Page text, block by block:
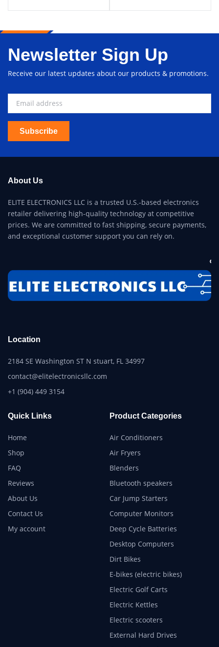
Newsletter Sign Up
Receive our latest updates about our products & promotions.
Subscribe
About Us
ELITE ELECTRONICS LLC is a trusted U.S.-based electronics
retailer delivering high-quality technology at competitive
prices. We are committed to fast shipping, secure payments,
and exceptional customer support you can rely on.
Location
2184 SE Washington ST N stuart, FL 34997
contact@elitelectronicsllc.com
+1 (904) 449 3154
Quick Links
Home
Shop
FAQ
Reviews
About Us
Contact Us
My account
Product Categories
Air Conditioners
Air Fryers
Blenders
Bluetooth speakers
Car Jump Starters
Computer Monitors
Deep Cycle Batteries
Desktop Computers
Dirt Bikes
E-bikes (electric bikes)
Electric Golf Carts
Electric Kettles
Electric scooters
External Hard Drives